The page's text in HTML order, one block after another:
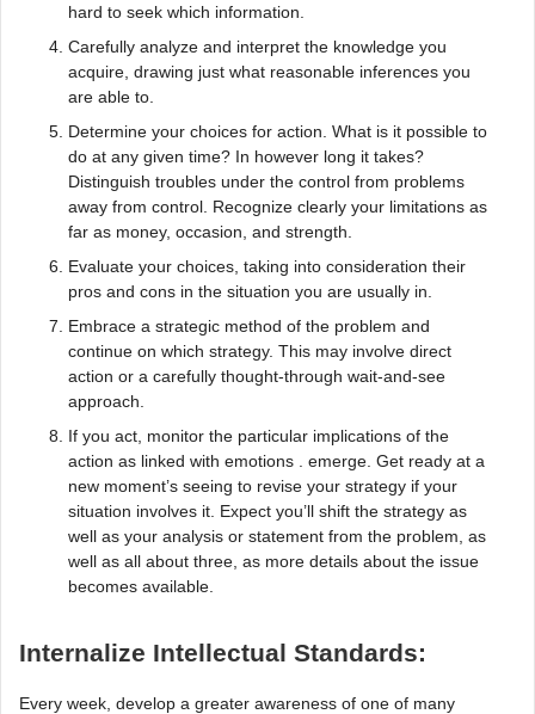
hard to seek which information.
Carefully analyze and interpret the knowledge you
acquire, drawing just what reasonable inferences you
are able to.
Determine your choices for action. What is it possible to
do at any given time? In however long it takes?
Distinguish troubles under the control from problems
away from control. Recognize clearly your limitations as
far as money, occasion, and strength.
Evaluate your choices, taking into consideration their
pros and cons in the situation you are usually in.
Embrace a strategic method of the problem and
continue on which strategy. This may involve direct
action or a carefully thought-through wait-and-see
approach.
If you act, monitor the particular implications of the
action as linked with emotions . emerge. Get ready at a
new moment’s seeing to revise your strategy if your
situation involves it. Expect you’ll shift the strategy as
well as your analysis or statement from the problem, as
well as all about three, as more details about the issue
becomes available.
Internalize Intellectual Standards:
Every week, develop a greater awareness of one of many